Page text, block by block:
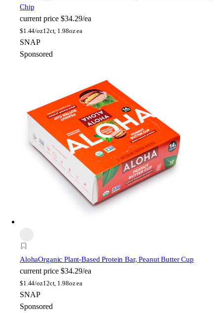
Chip
current price $34.29/ea
$1.44/oz12ct, 1.98oz ea
SNAP
Sponsored
AlohaOrganic Plant-Based Protein Bar, Peanut Butter Cup
current price $34.29/ea
$1.44/oz12ct, 1.98oz ea
SNAP
Sponsored